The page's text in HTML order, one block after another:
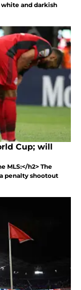
and darkish
Cup; will
MLS:</h2> The
penalty shootout